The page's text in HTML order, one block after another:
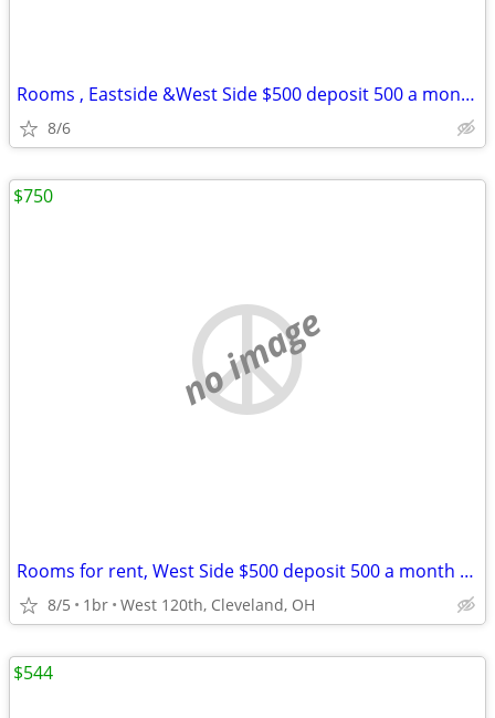
Rooms , Eastside &West Side $500 deposit 500 a month nice rooms
8/6
no image
Rooms for rent, West Side $500 deposit 500 a month nice rooms
8/5 1br West 120th, Cleveland, OH
$750
$544